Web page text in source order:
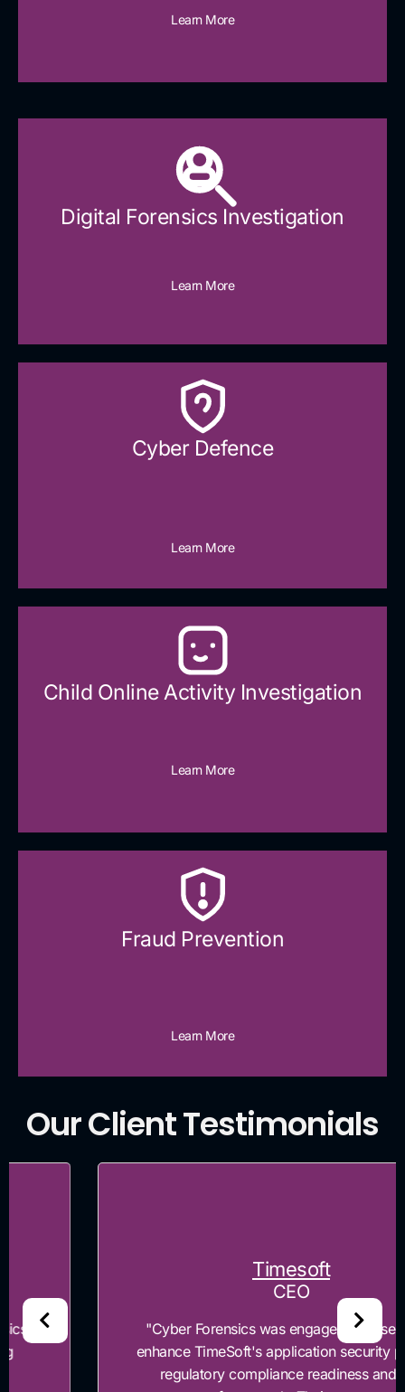
Learn More
Digital Forensics Investigation
Learn More
Cyber Defence​
Learn More
Child Online Activity Investigation
Learn More
Fraud Prevention
Learn More
Our Client Testimonials
"Cyber Forensics was engaged to assess and
enhance TimeSoft's application security posture,
regulatory compliance readiness and risk